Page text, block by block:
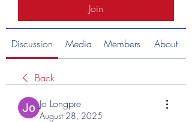
Join
Discussion Media Members About
Back
Jo Longpre
August 28, 2025